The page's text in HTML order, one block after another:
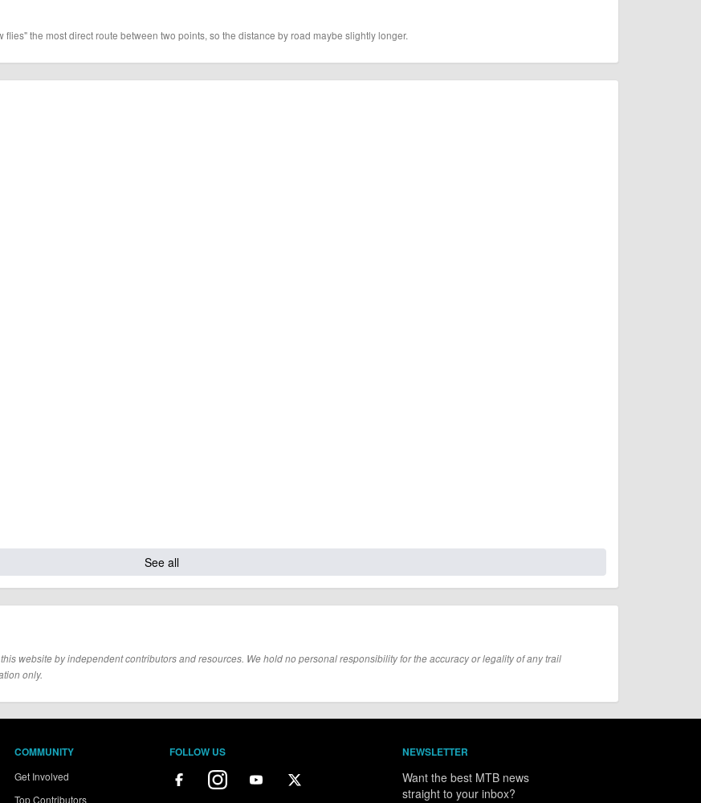
the most direct route between two points, so the distance by road maybe slightly longer.
See all
website by independent contributors and resources. We hold no personal responsibility for the accuracy or legality of any trail
only.
COMMUNITY
Get Involved
Top Contributors
FOLLOW US NEWSLETTER
Want the best MTB news
straight to your inbox?